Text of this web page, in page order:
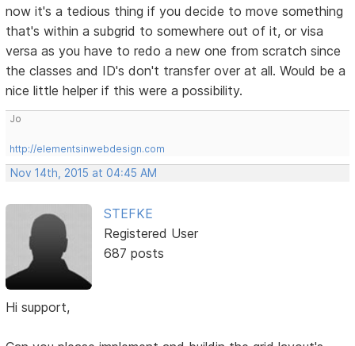
now it's a tedious thing if you decide to move something
that's within a subgrid to somewhere out of it, or visa
versa as you have to redo a new one from scratch since
the classes and ID's don't transfer over at all. Would be a
nice little helper if this were a possibility.
Jo
http://elementsinwebdesign.com
Nov 14th, 2015 at 04:45 AM
STEFKE
Registered User
687 posts
Hi support,